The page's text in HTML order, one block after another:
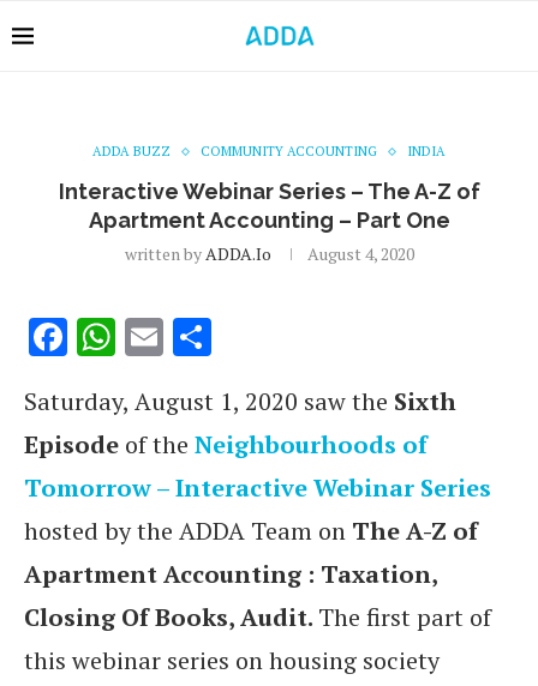
ADDA BUZZ COMMUNITY ACCOUNTING INDIA
Interactive Webinar Series – The A-Z of
Apartment Accounting – Part One
written byADDA.io August 4, 2020
Facebook
WhatsApp
Email
Saturday, August 1, 2020 saw the Sixth
Episode of the Neighbourhoods of
Tomorrow – Interactive Webinar Series
hosted by the ADDA Team on The A-Z of
Apartment Accounting : Taxation,
Closing Of Books, Audit. The first part of
this webinar series on housing society